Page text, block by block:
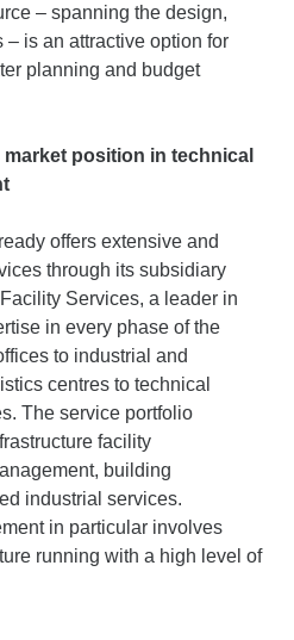
– spanning the design,
is an attractive option for
planning and budget
position in technical
offers extensive and
through its subsidiary
Services, a leader in
in every phase of the
to industrial and
centres to technical
The service portfolio
facility
building
industrial services.
in particular involves
running with a high level of